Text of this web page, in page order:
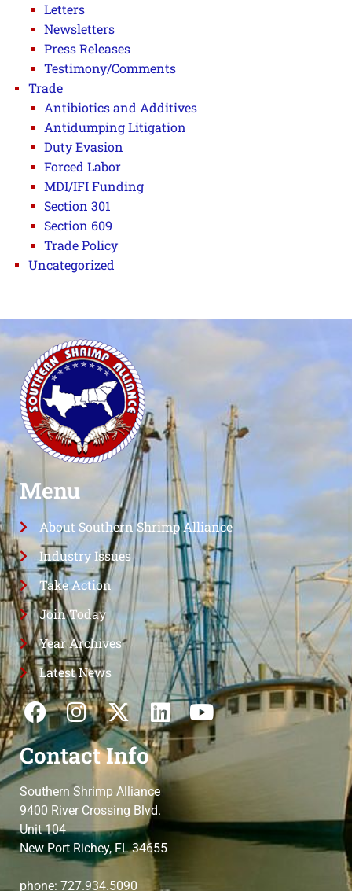
Letters
Newsletters
Press Releases
Testimony/Comments
Trade
Antibiotics and Additives
Antidumping Litigation
Duty Evasion
Forced Labor
MDI/IFI Funding
Section 301
Section 609
Trade Policy
Uncategorized
Menu
About Southern Shrimp Alliance
Industry Issues
Take Action
Join Today
Year Archives
Latest News
Contact Info
Southern Shrimp Alliance
9400 River Crossing Blvd.
Unit 104
New Port Richey, FL 34655
phone: 727.934.5090